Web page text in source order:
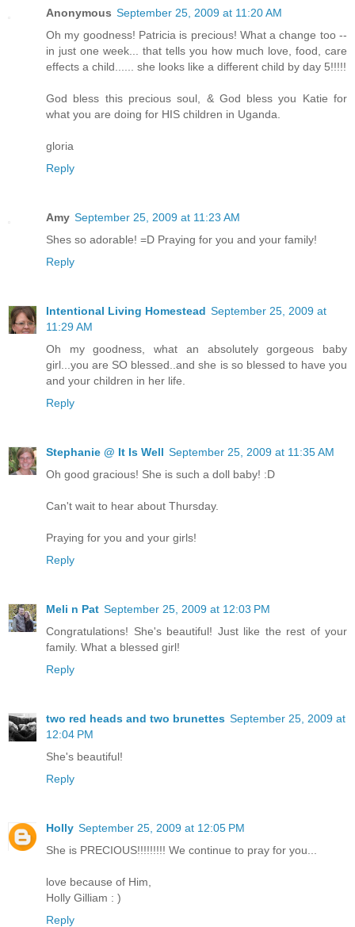
Anonymous September 25, 2009 at 11:20 AM
Oh my goodness! Patricia is precious! What a change too --
in just one week... that tells you how much love, food, care
effects a child...... she looks like a different child by day 5!!!!!
God bless this precious soul, & God bless you Katie for
what you are doing for HIS children in Uganda.
gloria
Reply
Amy September 25, 2009 at 11:23 AM
Shes so adorable! =D Praying for you and your family!
Reply
Intentional Living Homestead September 25, 2009 at
11:29 AM
Oh my goodness, what an absolutely gorgeous baby
girl...you are SO blessed..and she is so blessed to have you
and your children in her life.
Reply
Stephanie @ It Is Well September 25, 2009 at 11:35 AM
Oh good gracious! She is such a doll baby! :D
Can't wait to hear about Thursday.
Praying for you and your girls!
Reply
Meli n Pat September 25, 2009 at 12:03 PM
Congratulations! She's beautiful! Just like the rest of your
family. What a blessed girl!
Reply
two red heads and two brunettes September 25, 2009 at
12:04 PM
She's beautiful!
Reply
Holly September 25, 2009 at 12:05 PM
She is PRECIOUS!!!!!!!!! We continue to pray for you...
love because of Him,
Holly Gilliam : )
Reply